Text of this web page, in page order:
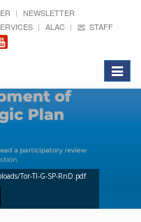
NEWSLETTER
ALAC
STAFF
Toggle
Tor-TI-G-SP-RnD.pdf